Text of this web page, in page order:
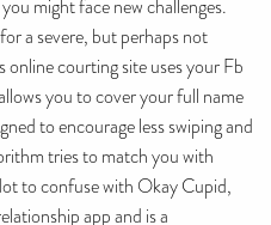
might face new challenges.
a severe, but perhaps not
courting site uses your Fb
you to cover your full name
to encourage less swiping and
tries to match you with
to confuse with Okay Cupid,
app and is a